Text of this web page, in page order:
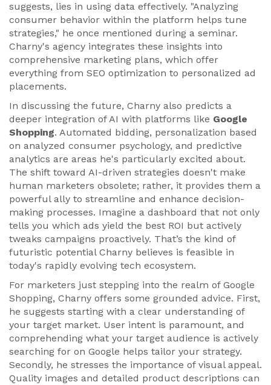
suggests, lies in using data effectively. "Analyzing
consumer behavior within the platform helps tune
strategies," he once mentioned during a seminar.
Charny's agency integrates these insights into
comprehensive marketing plans, which offer
everything from SEO optimization to personalized ad
placements.
In discussing the future, Charny also predicts a
deeper integration of AI with platforms like Google
Shopping. Automated bidding, personalization based
on analyzed consumer psychology, and predictive
analytics are areas he's particularly excited about.
The shift toward AI-driven strategies doesn't make
human marketers obsolete; rather, it provides them a
powerful ally to streamline and enhance decision-
making processes. Imagine a dashboard that not only
tells you which ads yield the best ROI but actively
tweaks campaigns proactively. That’s the kind of
futuristic potential Charny believes is feasible in
today's rapidly evolving tech ecosystem.
For marketers just stepping into the realm of Google
Shopping, Charny offers some grounded advice. First,
he suggests starting with a clear understanding of
your target market. User intent is paramount, and
comprehending what your target audience is actively
searching for on Google helps tailor your strategy.
Secondly, he stresses the importance of visual appeal.
Quality images and detailed product descriptions can